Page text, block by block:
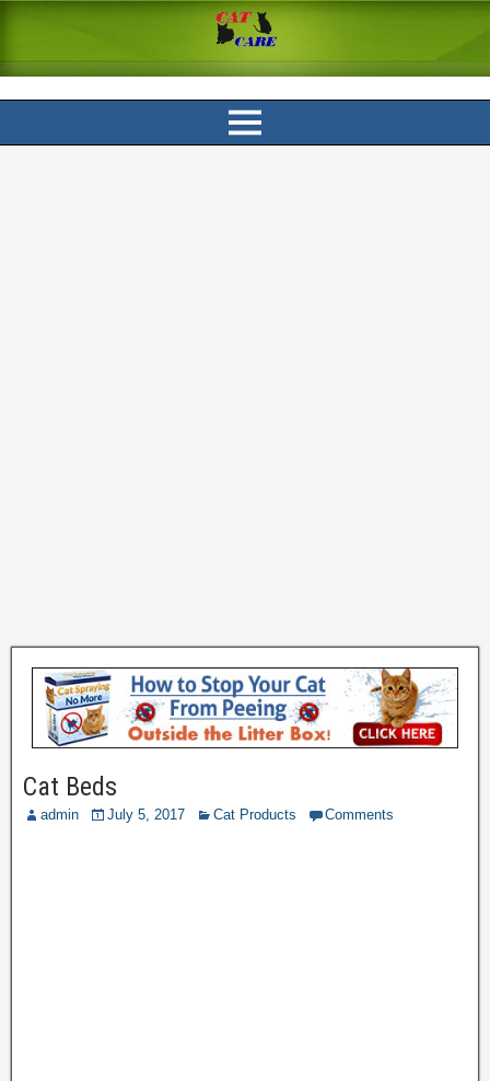
Cat Beds
admin July 5, 2017 Cat Products Comments